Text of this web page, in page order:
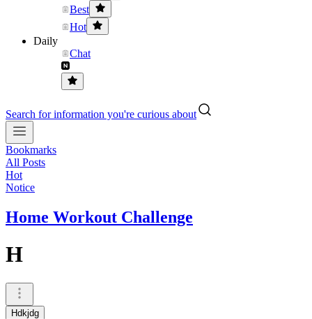
Best
Hot
Daily
Chat
Search for information you're curious about
Bookmarks
All Posts
Hot
Notice
Home Workout Challenge
H
Hdkjdg